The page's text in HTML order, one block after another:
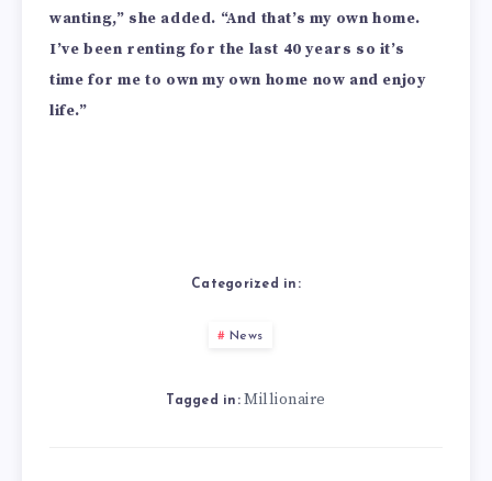
wanting,” she added. “And that’s my own home.
I’ve been renting for the last 40 years so it’s
time for me to own my own home now and enjoy
life.”
Categorized in:
News
Tagged in: Millionaire